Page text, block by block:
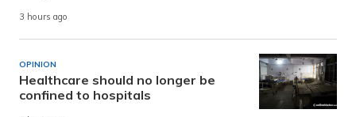
3 hours ago
OPINION
Healthcare should no longer be
confined to hospitals